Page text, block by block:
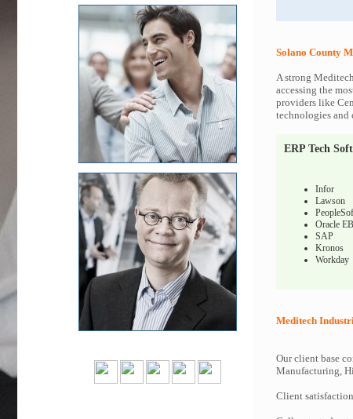
Solano County
A strong
accessing the
providers like
technologies and
ERP Tech
Infor
Lawson
Oracle
SAP
Kronos
Workday
Meditech
Our client base
Manufacturing,
Client